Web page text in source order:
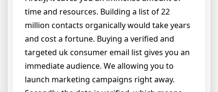
time and resources. Building a list of 22
million contacts organically would take years
and cost a fortune. Buying a verified and
targeted uk consumer email list gives you an
immediate audience. We allowing you to
launch marketing campaigns right away.